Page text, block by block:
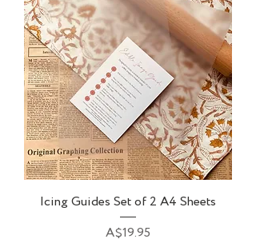
Icing Guides Set of 2 A4 Sheets
Price
A$19.95